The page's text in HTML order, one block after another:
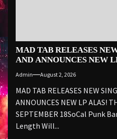
MAD TAB RELEASES
AND ANNOUNCES NEW
Admin August 2, 2026
MAD TAB RELEASES NEW
ANNOUNCES NEW LP ALAS!
SEPTEMBER 18SoCal Punk
Length Will...